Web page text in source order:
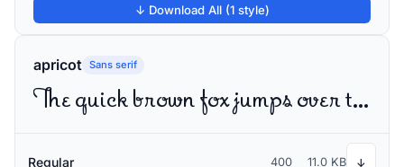
↓ Download All (1 style)
apricot Sans serif
The quick brown fox jumps over the lazy dog
Regular 400 11.0 KB ↓